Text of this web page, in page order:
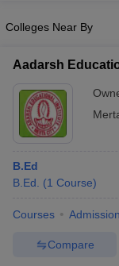
Year Question
Syllabus
IIT JAM
Question PaperAP
Colleges Near By
Aadarsh
B.Ed
B.Ed.
(1 Course)
Courses
Compare